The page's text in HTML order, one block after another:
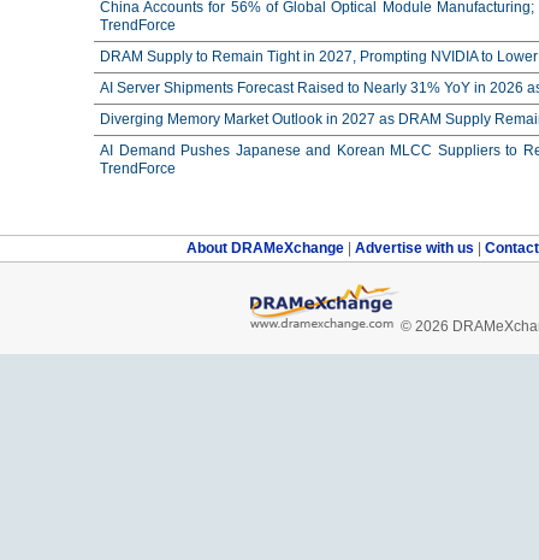
China Accounts for 56% of Global Optical Module
TrendForce
DRAM Supply to Remain Tight in 2027, Prompting NVIDIA to
AI Server Shipments Forecast Raised to Nearly 31% YoY in 2026
Diverging Memory Market Outlook in 2027 as DRAM Supply
AI Demand Pushes Japanese and Korean MLCC Suppliers to
TrendForce
About DRAMeXchange Advertise with us
© 2026